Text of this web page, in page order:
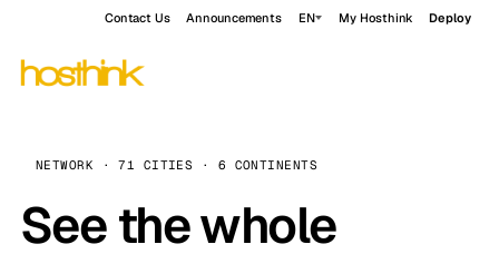
Contact Us Announcements EN My Hosthink Deploy
NETWORK · 71 CITIES · 6 CONTINENTS
See the whole